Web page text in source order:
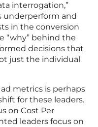
interrogation,”
underperform and
in the conversion
“why” behind the
decisions that
just the individual
metrics is perhaps
for these leaders.
on Cost Per
leaders focus on